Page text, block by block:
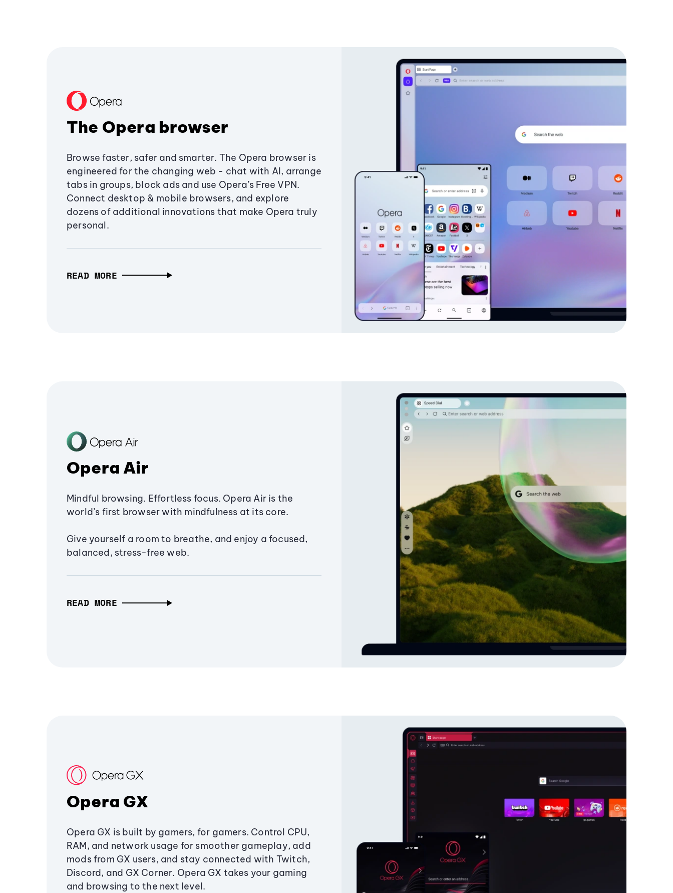
The Opera browser
Browse faster, safer and smarter. The Opera browser is
engineered for the changing web - chat with AI, arrange
tabs in groups, block ads and use Opera’s Free VPN.
Connect desktop & mobile browsers, and explore
dozens of additional innovations that make Opera truly
personal.
READ MORE
Opera Air
Mindful browsing. Effortless focus. Opera Air is the
world’s first browser with mindfulness at its core.
Give yourself a room to breathe, and enjoy a focused,
balanced, stress-free web.
READ MORE
Opera GX
Opera GX is built by gamers, for gamers. Control CPU,
RAM, and network usage for smoother gameplay, add
mods from GX users, and stay connected with Twitch,
Discord, and GX Corner. Opera GX takes your gaming
and browsing to the next level.